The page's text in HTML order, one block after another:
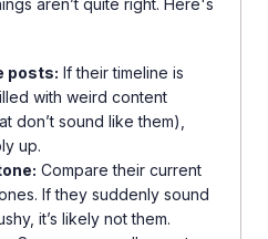
aren’t quite right. Here's
posts: If their timeline is
with weird content
don’t sound like them),
up.
Compare their current
If they suddenly sound
it’s likely not them.